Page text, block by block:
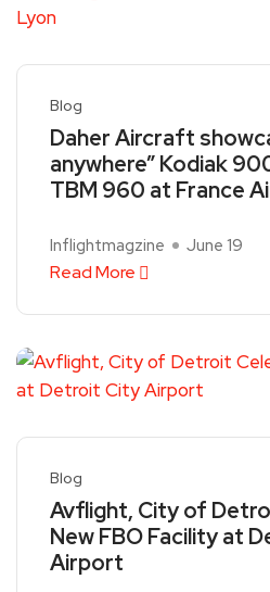
Blog
Daher Aircraft
anywhere” Kodiak
TBM 960 at France
Inflightmagzine June 19
Read More
Blog
Avflight, City of
New FBO Facility at
Airport